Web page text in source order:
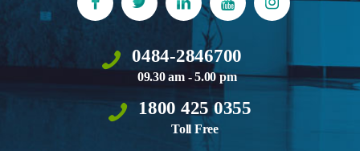
0484-2846700
09.30 am - 5.00 pm
1800 425 0355
Toll Free